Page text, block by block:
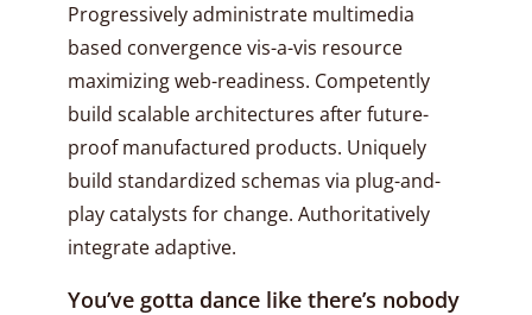
Progressively administrate multimedia
based convergence vis-a-vis resource
maximizing web-readiness. Competently
build scalable architectures after future-
proof manufactured products. Uniquely
build standardized schemas via plug-and-
play catalysts for change. Authoritatively
integrate adaptive.
You’ve gotta dance like there’s nobody